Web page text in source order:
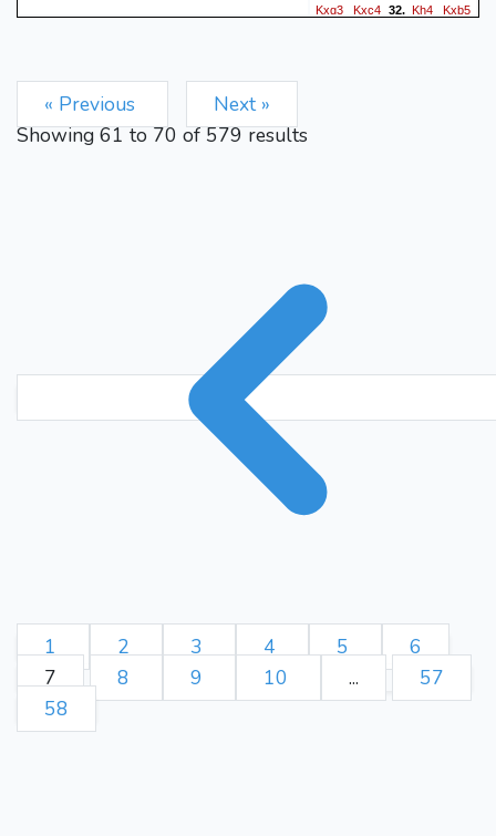
Kxg3
Kxc432.Kh4 Kxb5
« Previous
Next »
Showing61to70 of579results
1 2 3 4 5
6
7
8 9 10 ...
57
58